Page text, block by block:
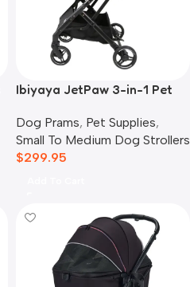
Ibiyaya JetPaw 3-in-1 Pet
Airline Carrier
Dog Prams, Pet Supplies,
Small To Medium Dog Strollers
$299.95